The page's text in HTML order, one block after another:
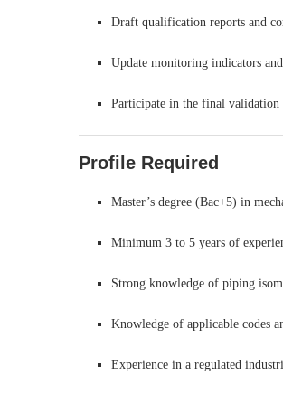
Draft qualification reports and
Update monitoring indicators
Participate in the final
Profile Required
Master’s degree (Bac+5) in
Minimum 3 to 5 years of
Strong knowledge of piping
Knowledge of applicable codes
Experience in a regulated